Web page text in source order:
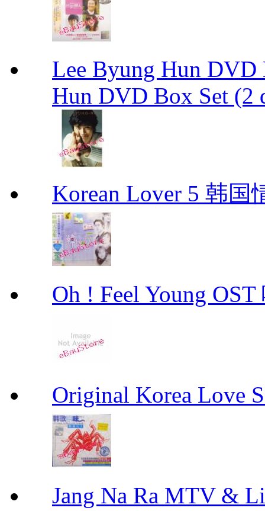
Lee Byung Hun DVD
Hun DVD Box Set (2
Korean Lover 5 韩国
Oh ! Feel Young
Original Korea Love
Jang Na Ra MTV &